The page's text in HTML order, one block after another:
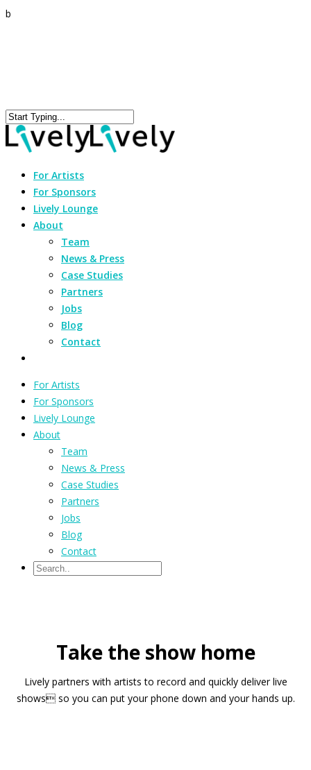
b
For Artists
For Sponsors
Lively Lounge
About
Team
News & Press
Case Studies
Partners
Jobs
Blog
Contact
For Artists
For Sponsors
Lively Lounge
About
Team
News & Press
Case Studies
Partners
Jobs
Blog
Contact
Take the show home
Lively partners with artists to record and quickly deliver live
shows so you can put your phone down and your hands up.